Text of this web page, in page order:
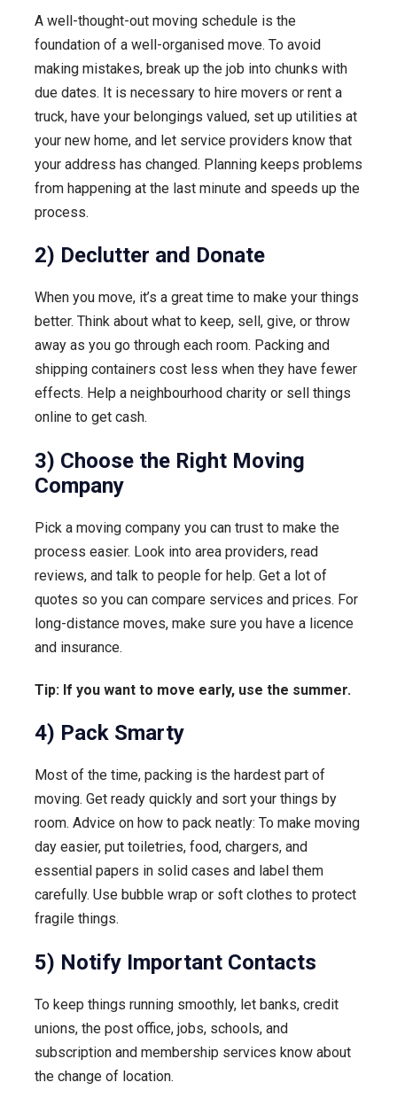
A well-thought-out moving schedule is the
foundation of a well-organised move. To avoid
making mistakes, break up the job into chunks with
due dates. It is necessary to hire movers or rent a
truck, have your belongings valued, set up utilities at
your new home, and let service providers know that
your address has changed. Planning keeps problems
from happening at the last minute and speeds up the
process.
2) Declutter and Donate
When you move, it’s a great time to make your things
better. Think about what to keep, sell, give, or throw
away as you go through each room. Packing and
shipping containers cost less when they have fewer
effects. Help a neighbourhood charity or sell things
online to get cash.
3) Choose the Right Moving
Company
Pick a moving company you can trust to make the
process easier. Look into area providers, read
reviews, and talk to people for help. Get a lot of
quotes so you can compare services and prices. For
long-distance moves, make sure you have a licence
and insurance.
Tip: If you want to move early, use the summer.
4) Pack Smarty
Most of the time, packing is the hardest part of
moving. Get ready quickly and sort your things by
room. Advice on how to pack neatly: To make moving
day easier, put toiletries, food, chargers, and
essential papers in solid cases and label them
carefully. Use bubble wrap or soft clothes to protect
fragile things.
5) Notify Important Contacts
To keep things running smoothly, let banks, credit
unions, the post office, jobs, schools, and
subscription and membership services know about
the change of location.